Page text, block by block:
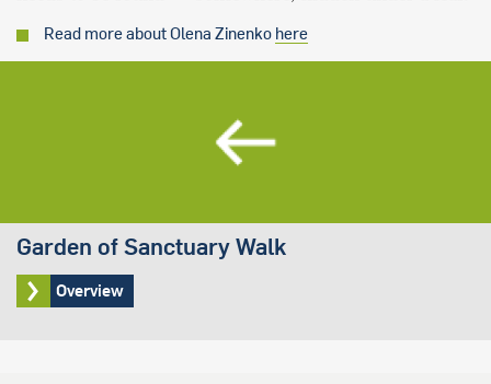
Read more about Olena Zinenko here
Garden of Sanctuary Walk
Overview